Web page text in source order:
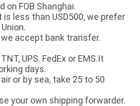
on FOB Shanghai.
less than USD500, we prefer
accept bank transfer.
UPS. FedEx or EMS.It
days.
or by sea, take 25 to 50
your own shipping forwarder.